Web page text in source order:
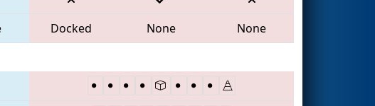
Docked None
None